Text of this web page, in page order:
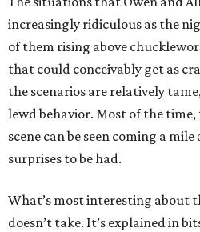
increasingly ridiculous as the
of them rising above
that could conceivably get as
the scenarios are relatively
lewd behavior. Most of the
scene can be seen coming a
surprises to be had.
What’s most interesting about
doesn’t take. It’s explained in